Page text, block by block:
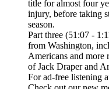
title for almost four
injury, before taking
season.
Part three (51:07 -
from Washington,
Americans and more
of Jack Draper and
For ad-free listening